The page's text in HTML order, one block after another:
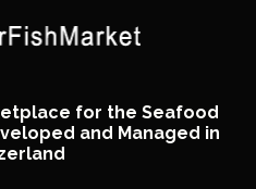
for the Seafood
and Managed in